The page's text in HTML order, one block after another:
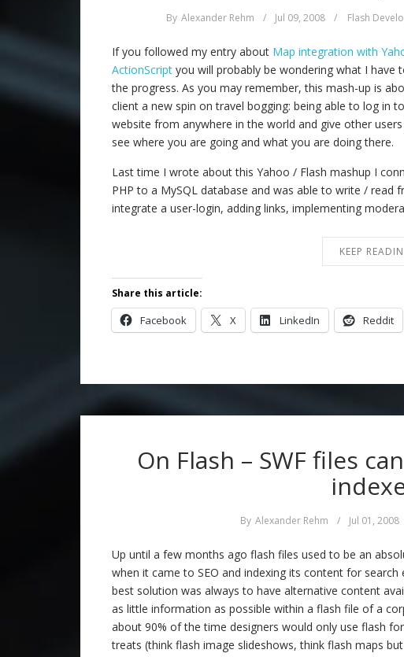
By Alexander Rehm / Jul 09, 2008 / Flash
If you followed my entry about Map integration with
ActionScript you will probably be wondering what I have
the progress. As you may remember, this mash-up is
client a new spin on travel bogging: being able to log in to
website from anywhere in the world and give other
see where you are going and what you are doing there.
Last time I wrote about this Yahoo / Flash mashup I
PHP to a MySQL database and was able to write / read
integrate a user-login, adding links, implementing
KEEP
Share this article:
Facebook X LinkedIn Reddit
On Flash – SWF files
By Alexander Rehm / Jul 01, 2008
Up until a few months ago flash files used to be an
when it came to SEO and indexing its content for search
best solution was always to have alternative content
as little information as possible within a flash file of a
about 90% of the time designers would only use flash
treats (think flash image slideshows, think flash maps